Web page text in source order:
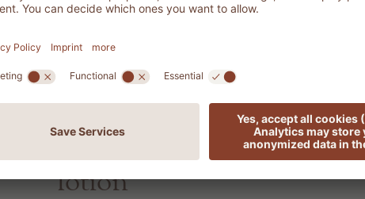
1701 SENSES
perfumed body
lotion